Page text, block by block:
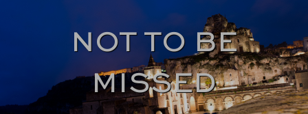
NOT TO BE
MISSED